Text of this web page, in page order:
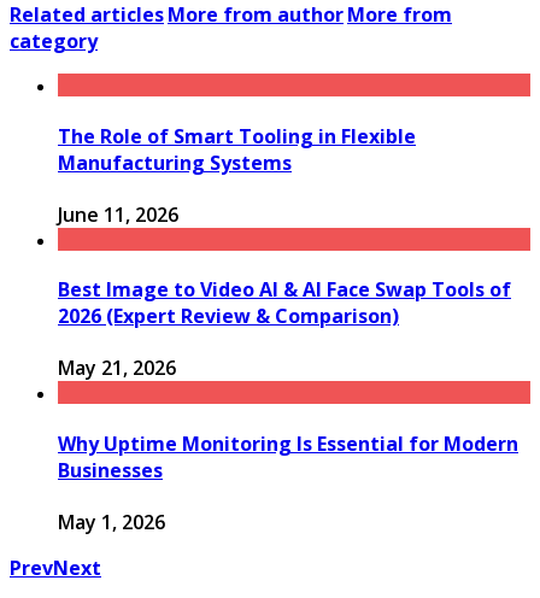
Related articlesMore from authorMore from
category
The Role of Smart Tooling in Flexible
Manufacturing Systems
June 11, 2026
Best Image to Video AI & AI Face Swap Tools of
2026 (Expert Review & Comparison)
May 21, 2026
Why Uptime Monitoring Is Essential for Modern
Businesses
May 1, 2026
PrevNext